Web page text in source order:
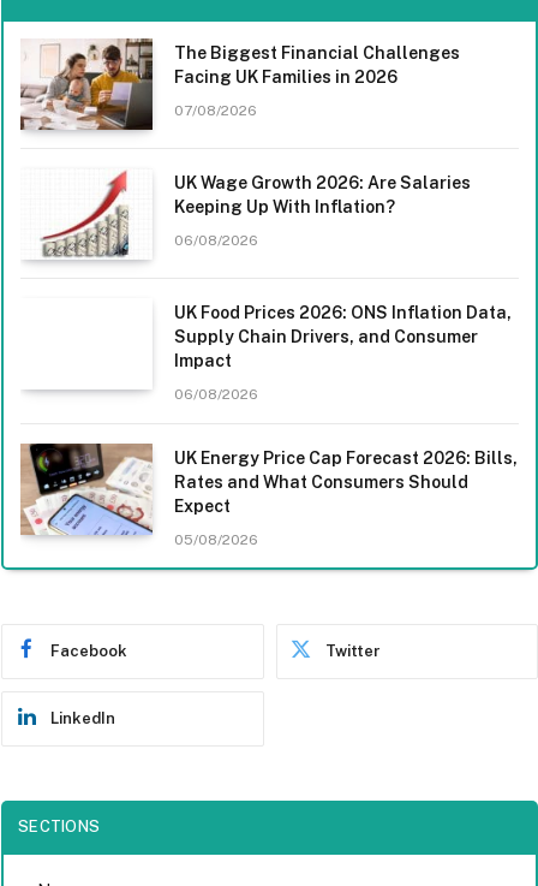
The Biggest Financial Challenges
Facing UK Families in 2026
07/08/2026
UK Wage Growth 2026: Are Salaries
Keeping Up With Inflation?
06/08/2026
UK Food Prices 2026: ONS Inflation Data,
Supply Chain Drivers, and Consumer
Impact
06/08/2026
UK Energy Price Cap Forecast 2026: Bills,
Rates and What Consumers Should
Expect
05/08/2026
Facebook Twitter
LinkedIn
SECTIONS